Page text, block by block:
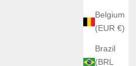
Belgium
(EUR €)
Brazil
(BRL